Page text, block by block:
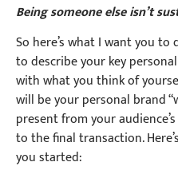
Being someone else isn’t
So here’s what I want you
to describe your key
with what you think of
will be your personal brand
present from your
to the final transaction.
you started: